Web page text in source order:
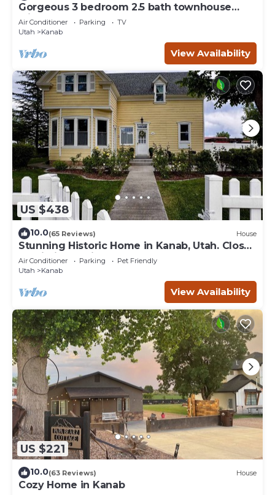
Gorgeous 3 bedroom 2.5 bath townhouse
with hot tub.
Air Conditioner Parking
TV
Utah
Kanab
View Availability
US $438
10.0(65 Reviews) House
Stunning Historic Home in Kanab, Utah. Close
proximity to Zion and Bryce Canyon.
Incredible stargazing opportunities!
Air Conditioner Parking
Pet Friendly
Utah
Kanab
View Availability
US $221
10.0(63 Reviews) House
Cozy Home in Kanab